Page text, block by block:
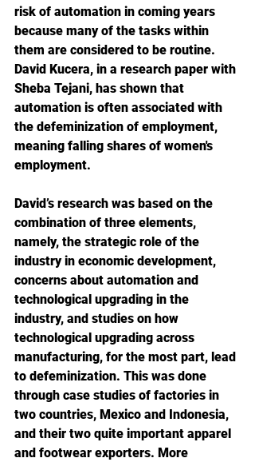
risk of automation in coming years
because many of the tasks within
them are considered to be routine.
David Kucera, in a research paper with
Sheba Tejani, has shown that
automation is often associated with
the defeminization of employment,
meaning falling shares of women's
employment.
David’s research was based on the
combination of three elements,
namely, the strategic role of the
industry in economic development,
concerns about automation and
technological upgrading in the
industry, and studies on how
technological upgrading across
manufacturing, for the most part, lead
to defeminization. This was done
through case studies of factories in
two countries, Mexico and Indonesia,
and their two quite important apparel
and footwear exporters. More